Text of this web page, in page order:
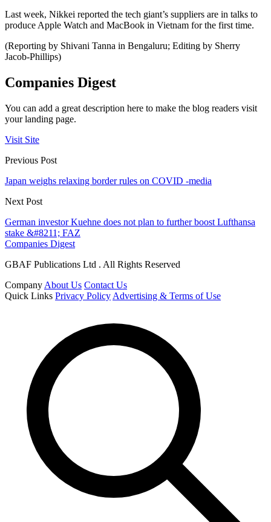
Last week, Nikkei reported the tech giant’s suppliers are in talks to
produce Apple Watch and MacBook in Vietnam for the first time.
(Reporting by Shivani Tanna in Bengaluru; Editing by Sherry
Jacob-Phillips)
Companies Digest
You can add a great description here to make the blog readers visit
your landing page.
Visit Site
Previous Post
Japan weighs relaxing border rules on COVID -media
Next Post
German investor Kuehne does not plan to further boost Lufthansa
stake &#8211; FAZ
Companies Digest
GBAF Publications Ltd . All Rights Reserved
Company About Us Contact Us
Quick Links Privacy Policy Advertising & Terms of Use